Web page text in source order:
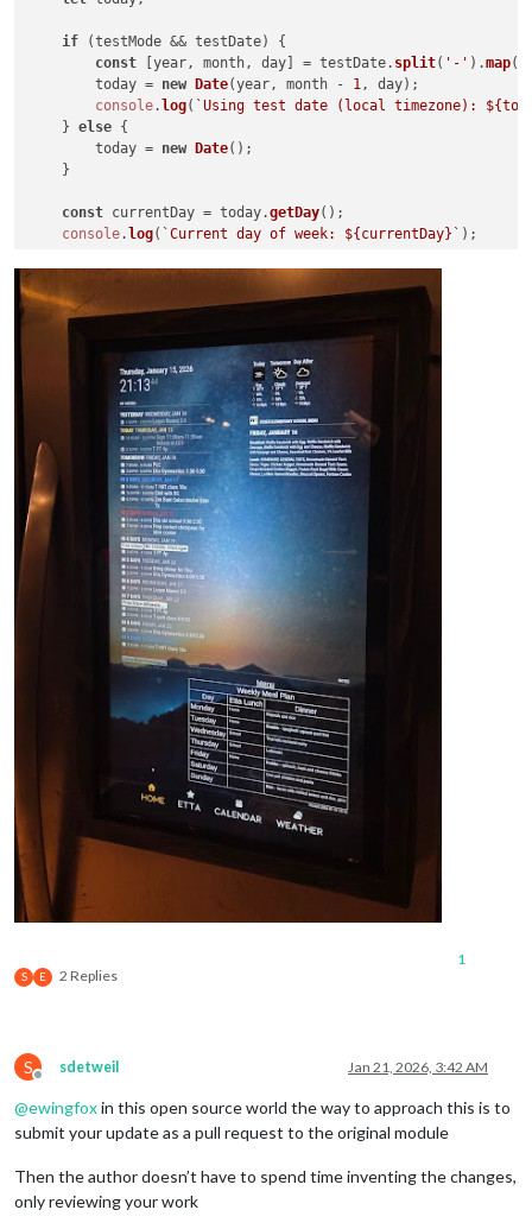
if (testMode && testDate) {
const [year, month, day] = testDate. split( '-' ).map(
        today =
new Date(year, month - 1, day);
console. log( `Using test date (local timezone):
    }
else {
        today =
new Date();
    }
const currentDay = today.getDay();
console. log( `Current day of week: ${currentDay} ` );
//
// Calculate the date for the week's start (most recent
//
new Date(today);
daysToSubtract = ((currentDay - startDay +
    startDate.
setDate (today.getDate
console.log(`Days to subtract: ${daysToSubtract}
console.log(`Initial start date:
//
// Calculate the end date (inclusive range)
//
endDate = new Date
(startDate);
daysInRange = (endDay - startDay +
    endDate.
setDate (startDate. getDate
//
// LOOK-AHEAD LOGIC
// If today is on or after the trigger day (Friday for
// shift the entire range forward by one week
//
lookAheadTriggerDay = (startDay +
(currentDay >= lookAheadTriggerDay) {
log("Look-ahead condition met — shifting
        startDate.
setDate (startDate.
        endDate.
setDate
    }
//
const
();
const day = String (date.getDate ()).padStart(2, '0'
return ` ${month}-${day} -${year}`;
return {
S E 2 Replies
1
S
Offline
sdetweil Jan 21, 2026, 3:42 AM
@ewingfoxin this open source world the way to approach this is to
submit your update as a pull request to the original module
Then the author doesn’t have to spend time inventing the changes,
only reviewing your work